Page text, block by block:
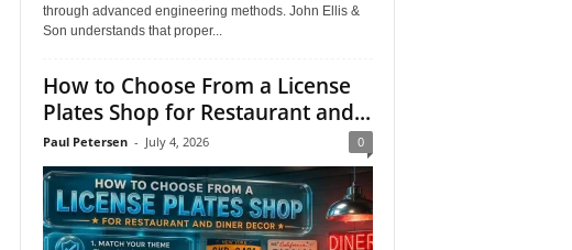
through advanced engineering methods. John Ellis &
Son understands that proper...
How to Choose From a License
Plates Shop for Restaurant and...
Paul Petersen - July 4, 2026 0